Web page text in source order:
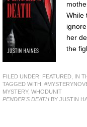
While
her
the
FILED UNDER: FEATURED IN
TAGGED WITH:
MYSTERY, WHODUNIT
PENDER'S DEATH BY JUSTIN